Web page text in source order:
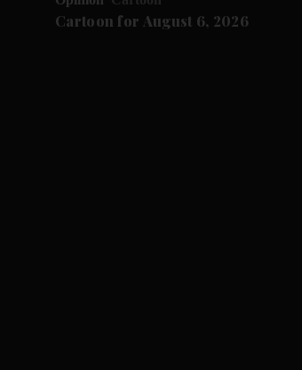
Cartoon for August 6, 2026